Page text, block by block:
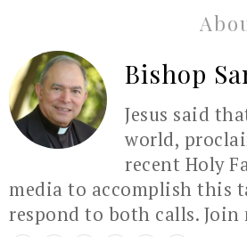
Bishop
Jesus said
world,
recent Holy
media to accomplish this
respond to both calls.